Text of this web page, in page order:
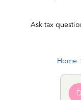
Ask tax
Home
D